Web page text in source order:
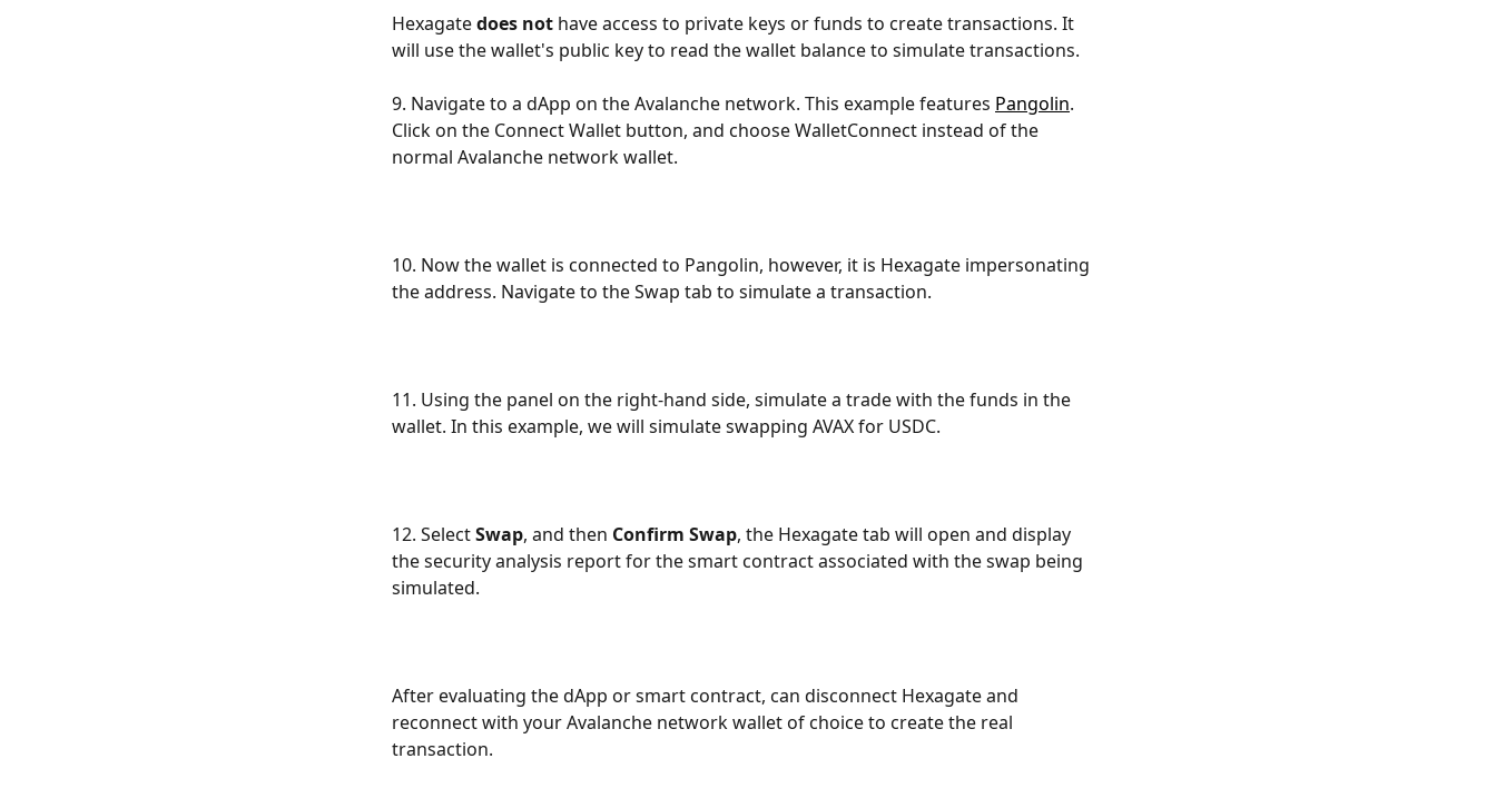
Hexagate does not have access to private keys or funds to create transactions. It
will use the wallet's public key to read the wallet balance to simulate transactions.
9. Navigate to a dApp on the Avalanche network. This example features Pangolin.
Click on the Connect Wallet button, and choose WalletConnect instead of the
normal Avalanche network wallet.
10. Now the wallet is connected to Pangolin, however, it is Hexagate impersonating
the address. Navigate to the Swap tab to simulate a transaction.
11. Using the panel on the right-hand side, simulate a trade with the funds in the
wallet. In this example, we will simulate swapping AVAX for USDC.
12. Select Swap, and then Confirm Swap, the Hexagate tab will open and display
the security analysis report for the smart contract associated with the swap being
simulated.
After evaluating the dApp or smart contract, can disconnect Hexagate and
reconnect with your Avalanche network wallet of choice to create the real
transaction.